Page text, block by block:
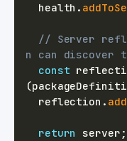
  health
.
// Server
n can discover
const
(
  reflection
.
return server ;